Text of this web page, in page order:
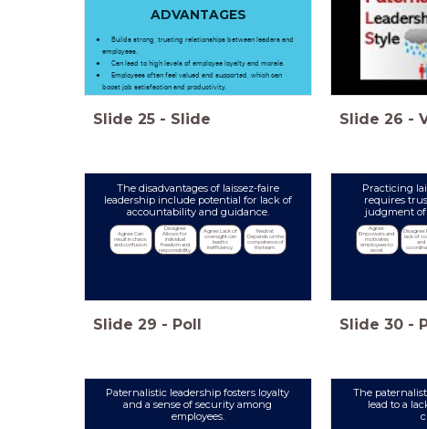
ADVANTAGES
Builds strong, trusting relationships between leaders and
employees.
Can lead to high levels of employee loyalty and morale.
Employees often feel valued and supported, which can
boost job satisfaction and productivity.
Slide 25 - Slide Slide 26 -
The disadvantages of laissez-faire
leadership include potential for lack of
accountability and guidance.
Agree: Can
result in chaos
and confusion.
Disagree:
Allows for
individual
freedom and
responsibility.
Agree: Lack of
oversight can
lead to
inefficiency.
Neutral:
Depends on the
competence of
the team.
Slide 29 - Poll
Practicing
requires
judgment of
Agree:
Empowers and
motivates
employees to
excel.
Disagree:
lack of
and
Slide 30 -
Paternalistic leadership fosters loyalty
and a sense of security among
employees.
The
lead to a